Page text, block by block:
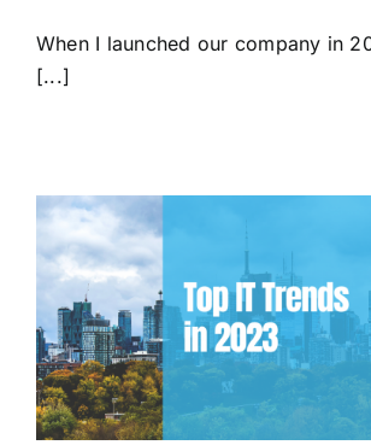
When I launched our company in
[...]